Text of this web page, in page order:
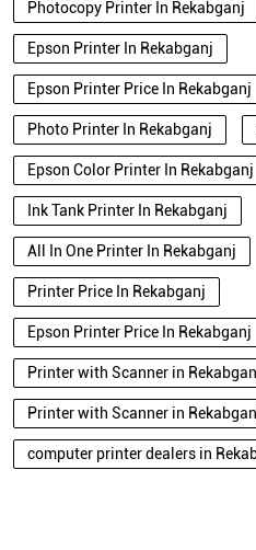
Photocopy Printer In Rekabganj
Epson Printer In Rekabganj
Epson Printer Price In Rekabganj
Photo Printer In Rekabganj
Epson Color Printer In Rekabganj
Ink Tank Printer In Rekabganj
All In One Printer In Rekabganj
Printer Price In Rekabganj
Epson Printer Price In Rekabganj
Printer with Scanner in
Printer with Scanner in
computer printer dealers in